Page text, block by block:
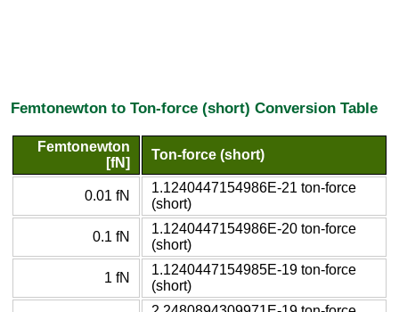
Femtonewton to Ton-force (short) Conversion Table
Femtonewton
[fN]
Ton-force (short)
0.01 fN
1.1240447154986E-21 ton-force
(short)
0.1 fN
1.1240447154986E-20 ton-force
(short)
1 fN
1.1240447154985E-19 ton-force
(short)